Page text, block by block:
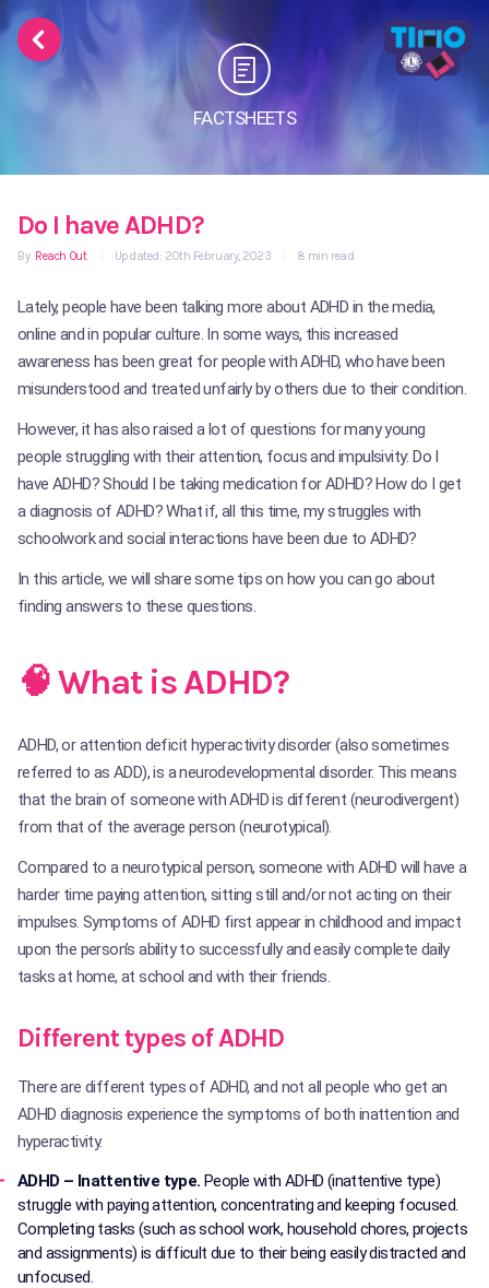
FACTSHEETS
Do I have ADHD?
By Reach Out| Updated: 20th February, 2023 8 min read
Lately, people have been talking more about ADHD in the media,
online and in popular culture. In some ways, this increased
awareness has been great for people with ADHD, who have been
misunderstood and treated unfairly by others due to their condition.
However, it has also raised a lot of questions for many young
people struggling with their attention, focus and impulsivity: Do I
have ADHD? Should I be taking medication for ADHD? How do I get
a diagnosis of ADHD? What if, all this time, my struggles with
schoolwork and social interactions have been due to ADHD?
In this article, we will share some tips on how you can go about
finding answers to these questions.
🧠 What is ADHD?
ADHD, or attention deficit hyperactivity disorder (also sometimes
referred to as ADD), is a neurodevelopmental disorder. This means
that the brain of someone with ADHD is different (neurodivergent)
from that of the average person (neurotypical).
Compared to a neurotypical person, someone with ADHD will have a
harder time paying attention, sitting still and/or not acting on their
impulses. Symptoms of ADHD first appear in childhood and impact
upon the person’s ability to successfully and easily complete daily
tasks at home, at school and with their friends.
Different types of ADHD
There are different types of ADHD, and not all people who get an
ADHD diagnosis experience the symptoms of both inattention and
hyperactivity.
ADHD – Inattentive type. People with ADHD (inattentive type)
struggle with paying attention, concentrating and keeping focused.
Completing tasks (such as school work, household chores, projects
and assignments) is difficult due to their being easily distracted and
unfocused.